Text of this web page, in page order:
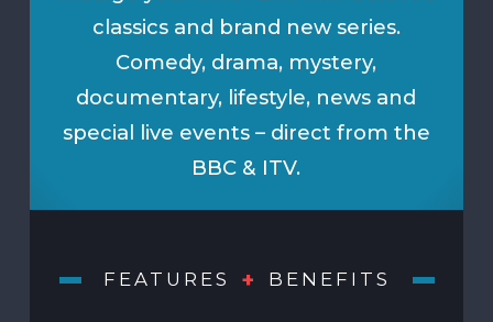
classics and brand new series.
Comedy, drama, mystery,
documentary, lifestyle, news and
special live events – direct from the
BBC & ITV.
FEATURES + BENEFITS